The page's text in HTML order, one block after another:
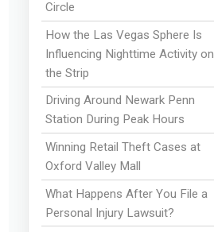
Circle
How the Las Vegas Sphere Is
Influencing Nighttime Activity on
the Strip
Driving Around Newark Penn
Station During Peak Hours
Winning Retail Theft Cases at
Oxford Valley Mall
What Happens After You File a
Personal Injury Lawsuit?